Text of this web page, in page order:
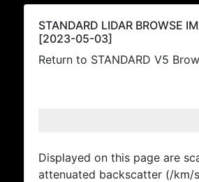
STANDARD LIDAR BROWSE
[2023-05-03]
Return to STANDARD V5
Displayed on this page are
attenuated backscatter (/km/